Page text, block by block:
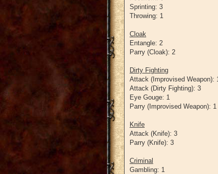
Sprinting: 3
Throwing: 1
Cloak
Entangle: 2
Parry (Cloak): 2
Dirty Fighting
Attack (Improvised Weapon):
Attack (Dirty Fighting): 3
Eye Gouge: 1
Parry (Improvised Weapon): 1
Knife
Attack (Knife): 3
Parry (Knife): 3
Criminal
Gambling: 1